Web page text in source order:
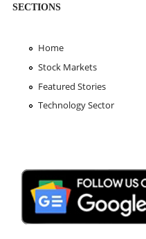
SECTIONS
Home
Stock Markets
Featured Stories
Technology Sector